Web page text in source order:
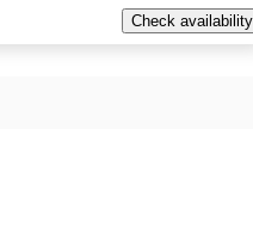
Check availability